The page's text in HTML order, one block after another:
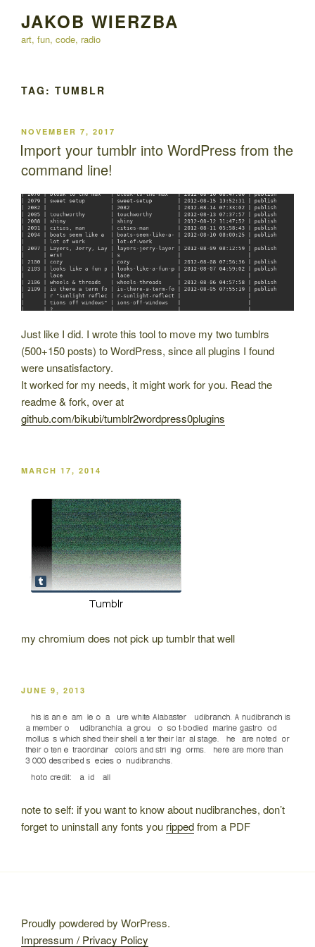
content
JAKOB WIERZBA
art, fun, code, radio
TAG: TUMBLR
POSTED
ON
NOVEMBER 7, 2017
Import your tumblr into WordPress from the
command line!
Just like I did. I wrote this tool to move my two tumblrs
(500+150 posts) to WordPress, since all plugins I found
were unsatisfactory.
It worked for my needs, it might work for you. Read the
readme & fork, over at
github.com/bikubi/tumblr2wordpress0plugins
POSTED
MARCH 17, 2014
my chromium does not pick up tumblr that well
POSTED
JUNE 9, 2013
note to self: if you want to know about nudibranches, don’t
forget to uninstall any fonts you rippedfrom a PDF
Proudly powdered by WorPress.
Impressum / Privacy Policy